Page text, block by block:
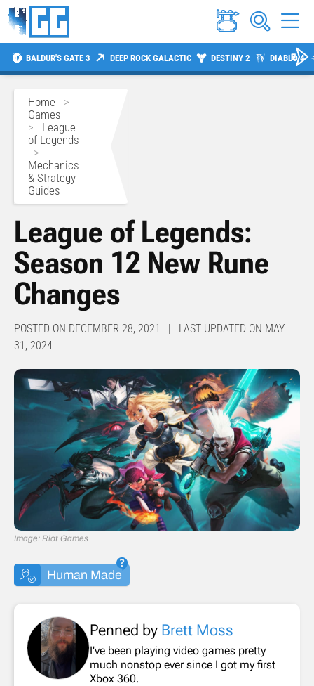
BALDUR'S GATE 3 DEEP ROCK GALACTIC DESTINY 2 DIABLO 4
Home >
Games
> League
of Legends
>
Mechanics
& Strategy
Guides
League of Legends:
Season 12 New Rune
Changes
POSTED ON DECEMBER 28, 2021 | LAST UPDATED ON MAY
31, 2024
Image: Riot Games
Human Made
Penned by Brett Moss
I've been playing video games pretty
much nonstop ever since I got my first
Xbox 360.